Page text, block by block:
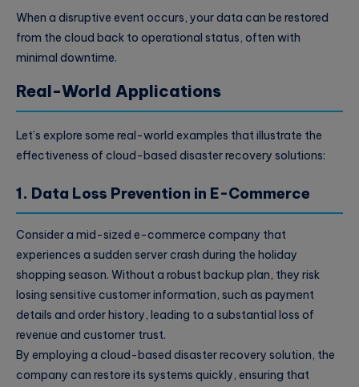
When a disruptive event occurs, your data can be restored
from the cloud back to operational status, often with
minimal downtime.
Real-World Applications
Let’s explore some real-world examples that illustrate the
effectiveness of cloud-based disaster recovery solutions:
1. Data Loss Prevention in E-Commerce
Consider a mid-sized e-commerce company that
experiences a sudden server crash during the holiday
shopping season. Without a robust backup plan, they risk
losing sensitive customer information, such as payment
details and order history, leading to a substantial loss of
revenue and customer trust.
By employing a cloud-based disaster recovery solution, the
company can restore its systems quickly, ensuring that